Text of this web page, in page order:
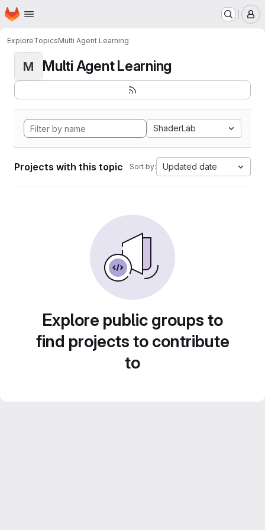
Skip to main content
Homepage
ExploreTopicsMulti Agent Learning
M Multi Agent Learning
ShaderLab
Projects with this topic Sort by: Updated date
Explore public groups to
find projects to contribute
to